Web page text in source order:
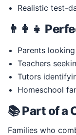
Realistic test-
👨‍👩‍👧
Parents
Teachers
Tutors
Homeschool
📚 Part of a
Families who